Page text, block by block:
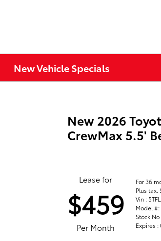
New Vehicle Specials
New 2026
CrewMax 5.5'
Lease for
$459
Per Month
For 36
Plus tax.
Vin :
Model #:
Stock
Expires